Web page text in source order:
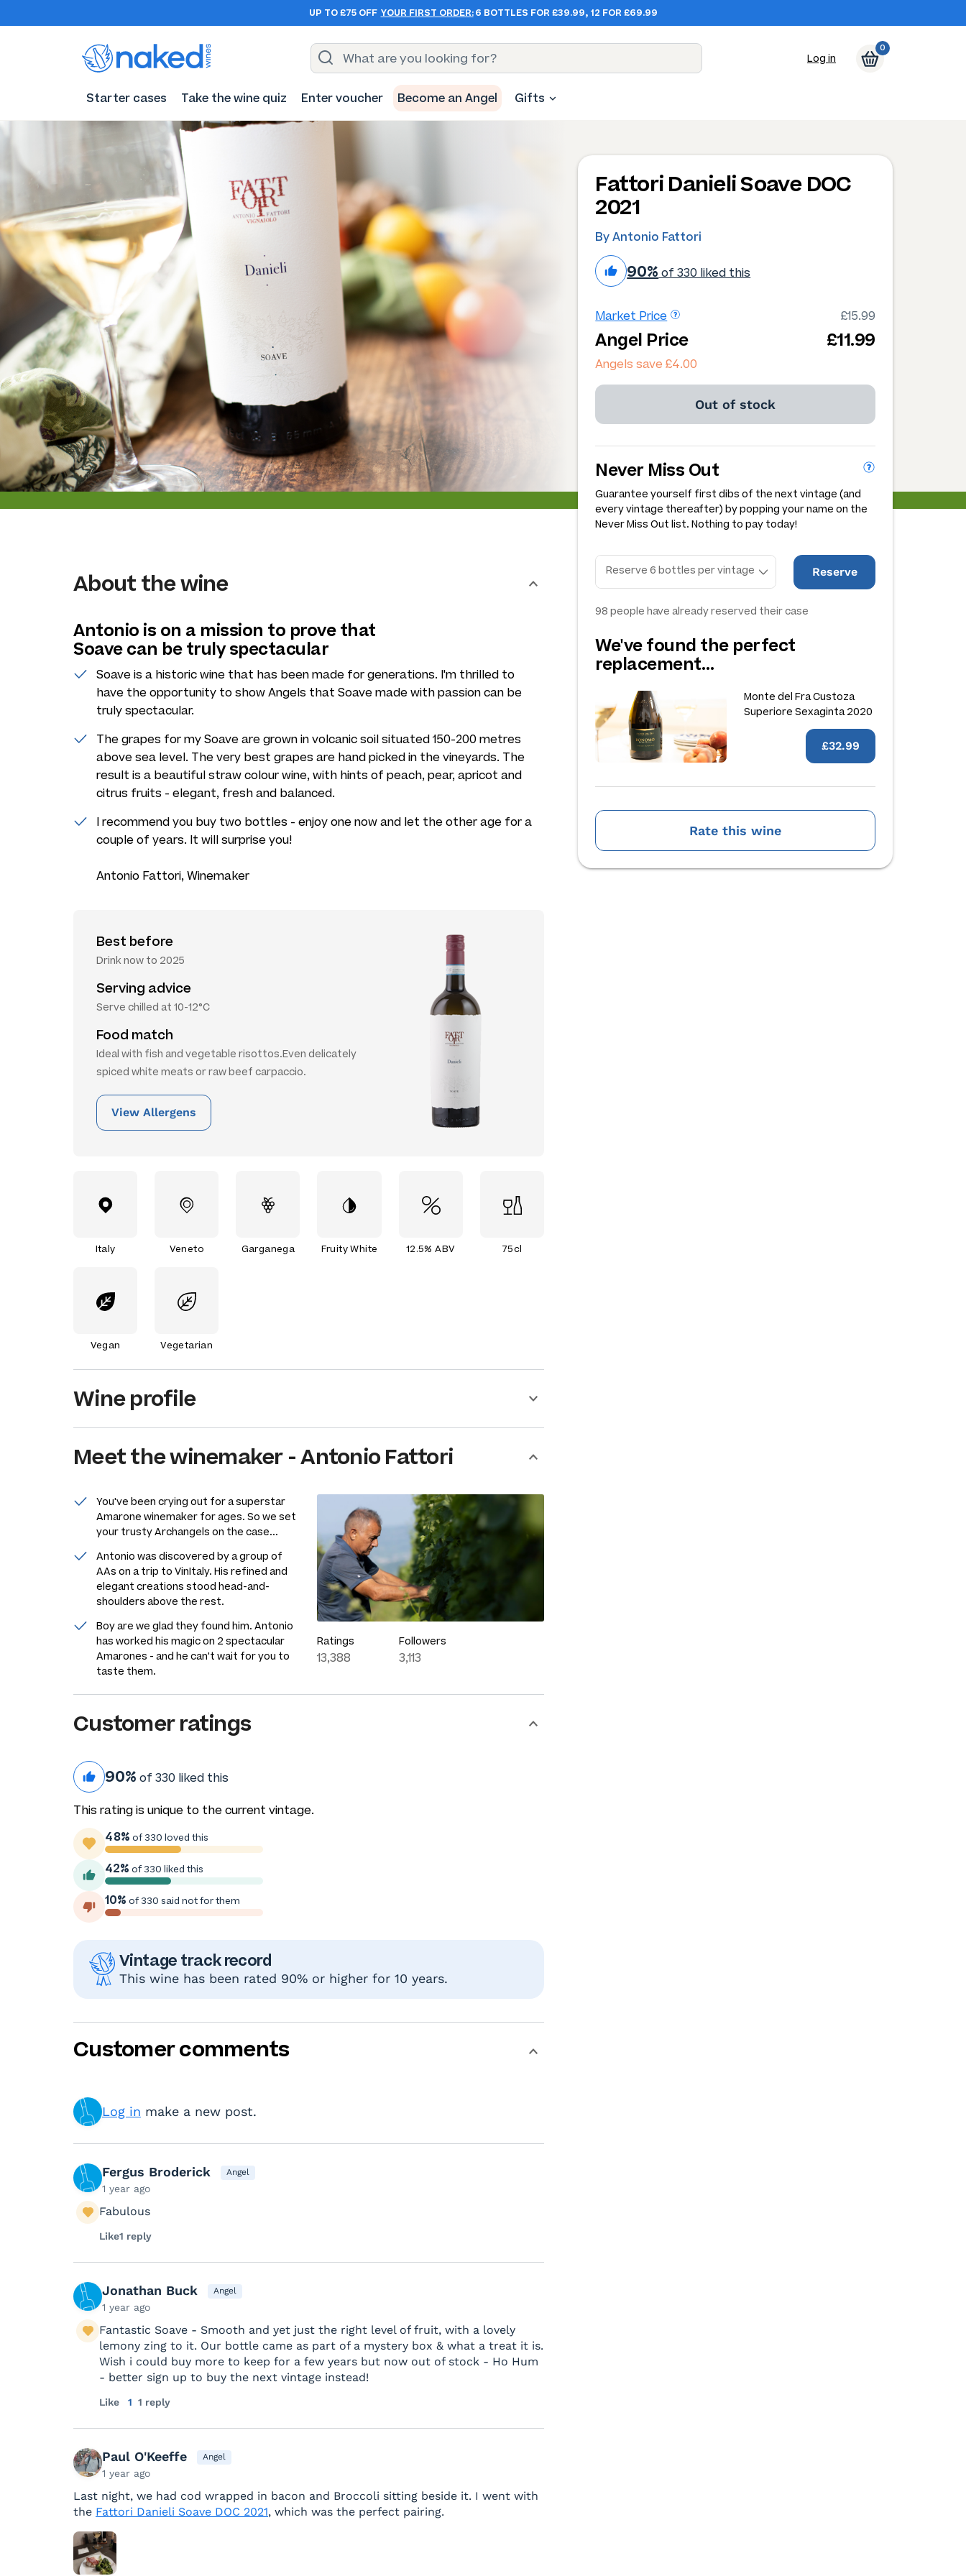
UP TO £75 OFF YOUR FIRST ORDER: 6 BOTTLES FOR £39.99, 12 FOR £69.99
Log in
0
Starter cases Take the wine quiz Enter voucher Become an Angel Gifts
Fattori Danieli Soave DOC
2021
By Antonio Fattori
90% of 330 liked this
Market Price £15.99
Angel Price £11.99
Angels save £4.00
Out of stock
Never Miss Out
Guarantee yourself first dibs of the next vintage (and
every vintage thereafter) by popping your name on the
Never Miss Out list. Nothing to pay today!
Reserve
98 people have already reserved their case
We've found the perfect
replacement…
Monte del Fra Custoza
Superiore Sexaginta 2020
£32.99
Rate this wine
About the wine
Antonio is on a mission to prove that
Soave can be truly spectacular
Soave is a historic wine that has been made for generations. I'm thrilled to
have the opportunity to show Angels that Soave made with passion can be
truly spectacular.
The grapes for my Soave are grown in volcanic soil situated 150-200 metres
above sea level. The very best grapes are hand picked in the vineyards. The
result is a beautiful straw colour wine, with hints of peach, pear, apricot and
citrus fruits - elegant, fresh and balanced.
I recommend you buy two bottles - enjoy one now and let the other age for a
couple of years. It will surprise you!
Antonio Fattori, Winemaker
Best before
Drink now to 2025
Serving advice
Serve chilled at 10-12°C
Food match
Ideal with fish and vegetable risottos.Even delicately
spiced white meats or raw beef carpaccio.
View Allergens
Italy Veneto Garganega Fruity White 12.5% ABV 75cl
Vegan Vegetarian
Wine profile
Meet thewinemaker-Antonio Fattori
You've been crying out for a superstar
Amarone winemaker for ages. So we set
your trusty Archangels on the case...
Antonio was discovered by a group of
AAs on a trip to VinItaly. His refined and
elegant creations stood head-and-
shoulders above the rest.
Boy are we glad they found him. Antonio
has worked his magic on 2 spectacular
Amarones - and he can't wait for you to
taste them.
Ratings
13,388
Followers
3,113
Customer ratings
90% of 330 liked this
This rating is unique to the current vintage.
48% of 330 loved this
42% of 330 liked this
10% of 330 said not for them
Vintage track record
This wine has been rated 90% or higher for 10 years.
Customer comments
Log in make a new post.
Fergus Broderick Angel
1 year ago
Fabulous
Like1 reply
Jonathan Buck Angel
1 year ago
Fantastic Soave - Smooth and yet just the right level of fruit, with a lovely
lemony zing to it. Our bottle came as part of a mystery box & what a treat it is.
Wish i could buy more to keep for a few years but now out of stock - Ho Hum
- better sign up to buy the next vintage instead!
Like 1 1 reply
Paul O'Keeffe Angel
1 year ago
Last night, we had cod wrapped in bacon and Broccoli sitting beside it. I went with
the Fattori Danieli Soave DOC 2021, which was the perfect pairing.